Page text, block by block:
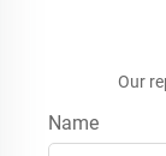
Our
Name